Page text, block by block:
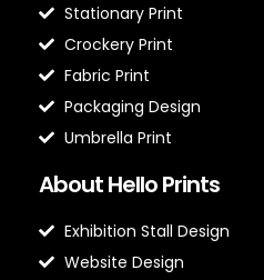
Stationary Print
Crockery Print
Fabric Print
Packaging Design
Umbrella Print
About Hello Prints
Exhibition Stall Design
Website Design